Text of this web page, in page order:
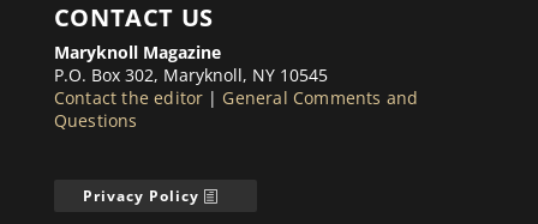
CONTACT US
Maryknoll Magazine
P.O. Box 302, Maryknoll, NY 10545
Contact the editor | General Comments and
Questions
Privacy Policy